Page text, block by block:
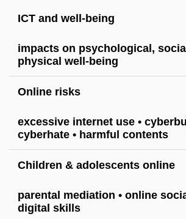
ICT and well-being
impacts on psychological,
physical well-being
Online risks
excessive internet use •
cyberhate • harmful contents
Children & adolescents online
parental mediation • online
digital skills